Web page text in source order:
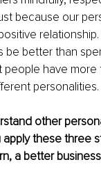
because our
be better than
have
personalities.
other
these three
a better